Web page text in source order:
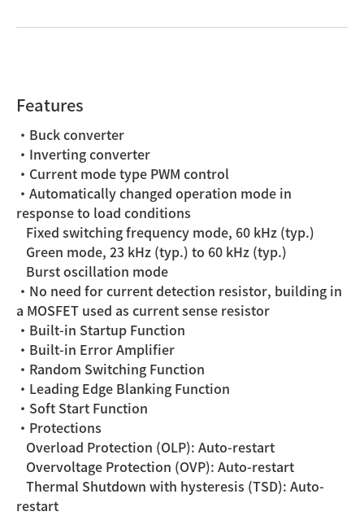
Features
・Buck converter
・Inverting converter
・Current mode type PWM control
・Automatically changed operation mode in
response to load conditions
Fixed switching frequency mode, 60 kHz (typ.)
Green mode, 23 kHz (typ.) to 60 kHz (typ.)
Burst oscillation mode
・No need for current detection resistor, building in
a MOSFET used as current sense resistor
・Built-in Startup Function
・Built-in Error Amplifier
・Random Switching Function
・Leading Edge Blanking Function
・Soft Start Function
・Protections
Overload Protection (OLP): Auto-restart
Overvoltage Protection (OVP): Auto-restart
Thermal Shutdown with hysteresis (TSD): Auto-
restart